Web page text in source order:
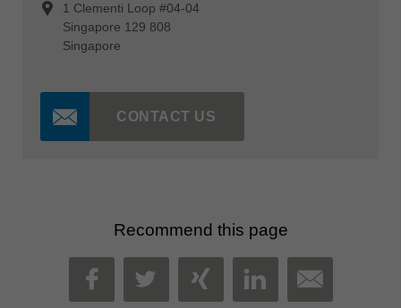
1 Clementi Loop #04-04
Singapore 129 808
Singapore
CONTACT US
Recommend this page
FACEBOOK
TWITTER
XINGLINKEDIN
MAIL